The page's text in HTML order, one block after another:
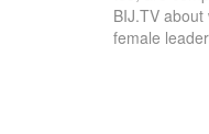
BIJ.TV
female